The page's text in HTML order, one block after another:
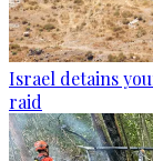
Israel detains
raid